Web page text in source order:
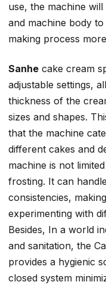
use, the machine
and machine body
making process
Sanhe cake cream
adjustable settings,
thickness of the
sizes and shapes.
that the machine
different cakes and
machine is not
frosting. It can
consistencies,
experimenting with
Besides, In a world
and sanitation, the
provides a hygienic
closed system